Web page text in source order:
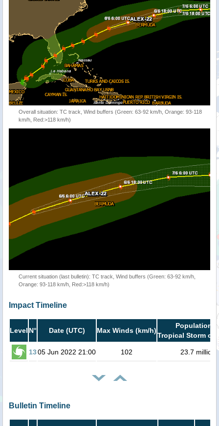
Overall situation: TC track, Wind buffers (Green: 63-92 km/h, Orange: 93-118
km/h, Red:>118 km/h)
Current situation (last bulletin): TC track, Wind buffers (Green: 63-92 km/h,
Orange: 93-118 km/h, Red:>118 km/h)
Impact Timeline
Level N° Date (UTC) Max Winds (km/h)
Population
Tropical Storm or
1305 Jun 2022 21:00 102 23.7 million
Bulletin Timeline